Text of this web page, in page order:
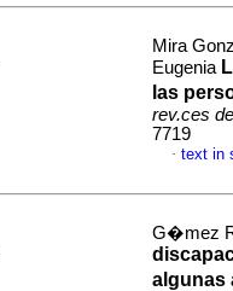
Mira
Eugenia
las
rev.ces
7719
· text in
G�mez
algunas